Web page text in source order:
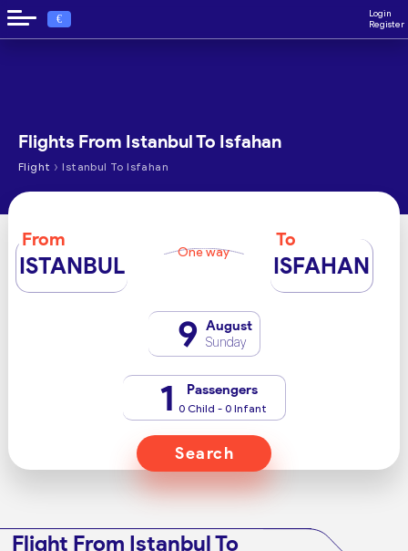
€
Login
Register
Flights From Istanbul To Isfahan
Flight › Istanbul To Isfahan
From
ISTANBUL One way
To
ISFAHAN
9 August
Sunday
1 Passengers
0 Child - 0 Infant
Search
Flight From Istanbul To